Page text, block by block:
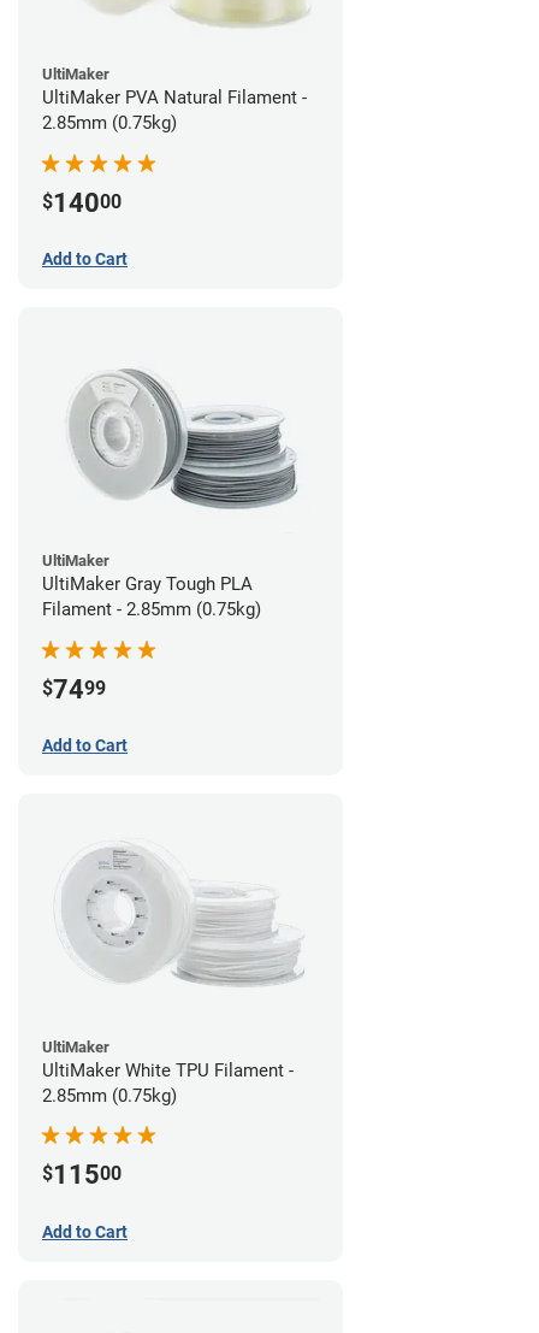
UltiMaker
UltiMaker PVA Natural Filament -
2.85mm (0.75kg)
$14000
Add to Cart
UltiMaker
UltiMaker Gray Tough PLA
Filament - 2.85mm (0.75kg)
$7499
Add to Cart
UltiMaker
UltiMaker White TPU Filament -
2.85mm (0.75kg)
$11500
Add to Cart